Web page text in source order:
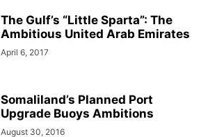
The Gulf’s “Little Sparta”: The
Ambitious United Arab Emirates
April 6, 2017
Somaliland’s Planned Port
Upgrade Buoys Ambitions
August 30, 2016